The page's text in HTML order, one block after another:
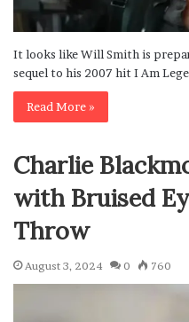
It looks like Will Smith is
sequel to his 2007 hit I Am
Read More »
Charlie
with Bruised
Throw
August 3, 2024 0 760